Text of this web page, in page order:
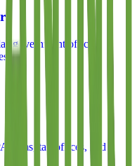
government offices,
firms, tax offices, and